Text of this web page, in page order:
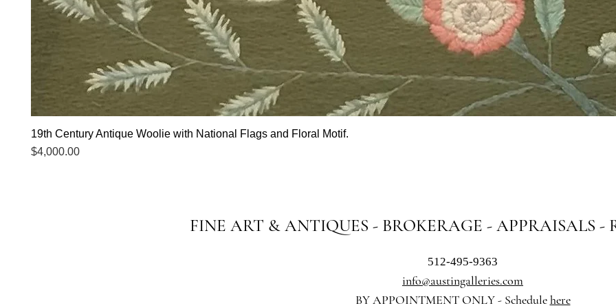
19th Century Antique Woolie with National Flags and Floral Motif.
Price
$4,000.00
FINE ART & ANTIQUES - BROKERAGE - APPRAISALS -
512-495-9363
info@austingalleries.com
BY APPOINTMENT ONLY - Schedulehere